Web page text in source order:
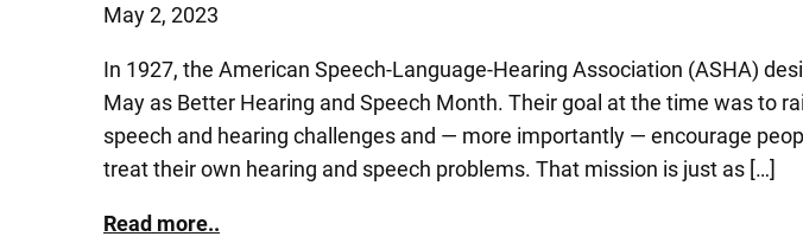
May 2, 2023
In 1927, the American Speech-Language-Hearing Association (ASHA)
May as Better Hearing and Speech Month. Their goal at the time was to
speech and hearing challenges and — more importantly — encourage
treat their own hearing and speech problems. That mission is just as […]
Read more..